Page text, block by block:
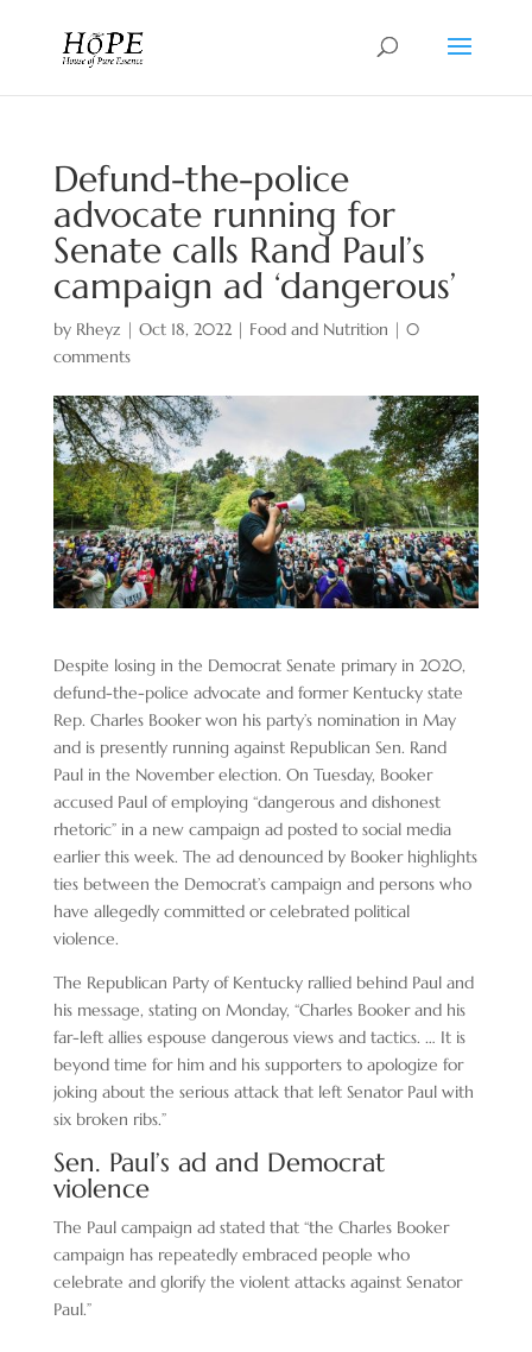
Defund-the-police
advocate running for
Senate calls Rand Paul’s
campaign ad ‘dangerous’
by Rheyz | Oct 18, 2022| Food and Nutrition | 0
comments
Despite losing in the Democrat Senate primary in 2020,
defund-the-police advocate and former Kentucky state
Rep. Charles Booker won his party’s nomination in May
and is presently running against Republican Sen. Rand
Paul in the November election. On Tuesday, Booker
accused Paul of employing “dangerous and dishonest
rhetoric” in a new campaign ad posted to social media
earlier this week. The ad denounced by Booker highlights
ties between the Democrat’s campaign and persons who
have allegedly committed or celebrated political
violence.
The Republican Party of Kentucky rallied behind Paul and
his message, stating on Monday, “Charles Booker and his
far-left allies espouse dangerous views and tactics. … It is
beyond time for him and his supporters to apologize for
joking about the serious attack that left Senator Paul with
six broken ribs.”
Sen. Paul’s ad and Democrat
violence
The Paul campaign ad stated that “the Charles Booker
campaign has repeatedly embraced people who
celebrate and glorify the violent attacks against Senator
Paul.”